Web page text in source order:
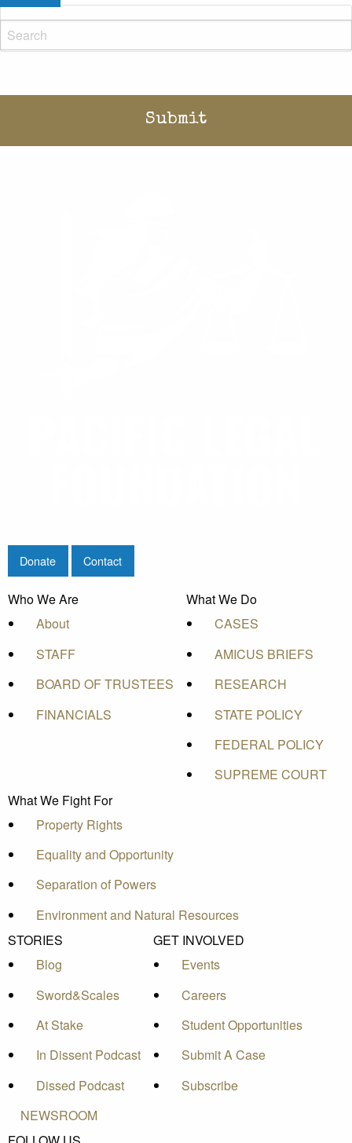
Donate Contact
Who We Are
About
STAFF
BOARD OF TRUSTEES
FINANCIALS
What We Do
CASES
AMICUS BRIEFS
RESEARCH
STATE POLICY
FEDERAL POLICY
SUPREME COURT
What We Fight For
Property Rights
Equality and Opportunity
Separation of Powers
Environment and Natural Resources
STORIES
Blog
Sword&Scales
At Stake
In Dissent Podcast
Dissed Podcast
GET INVOLVED
Events
Careers
Student Opportunities
Submit A Case
Subscribe
NEWSROOM